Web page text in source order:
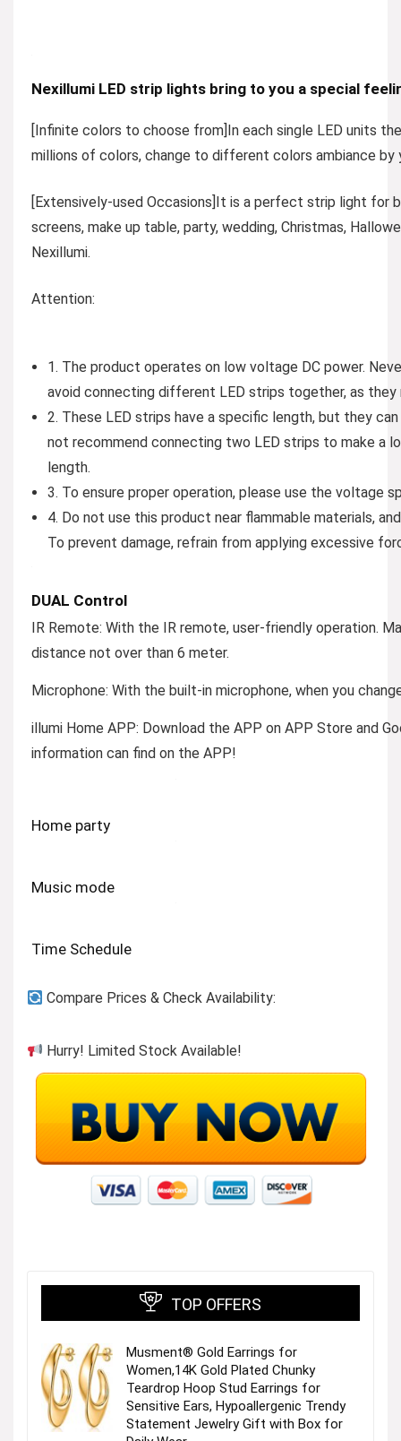
Nexillumi LED strip lights bring to you a special
[Infinite colors to choose from ]In each single LED units
millions of colors, change to different colors ambiance by
[Extensively-used Occasions] It is a perfect strip light for
screens, make up table, party, wedding, Christmas,
Nexillumi.
Attention:
1. The product operates on low voltage DC power.
avoid connecting different LED strips together, as
2. These LED strips have a specific length, but they
not recommend connecting two LED strips to make a
length.
3. To ensure proper operation, please use the voltage
4. Do not use this product near flammable materials,
To prevent damage, refrain from applying excessive
DUAL Control
IR Remote: With the IR remote, user-friendly operation.
distance not over than 6 meter.
Microphone: With the built-in microphone, when you
illumi Home APP: Download the APP on APP Store and
information can find on the APP!
Home party
Music mode
Time Schedule
Compare Prices & Check Availability:
Hurry! Limited Stock Available!
TOP OFFERS
Musment® Gold Earrings for
Women,14K Gold Plated Chunky
Teardrop Hoop Stud Earrings for
Sensitive Ears, Hypoallergenic Trendy
Statement Jewelry Gift with Box for